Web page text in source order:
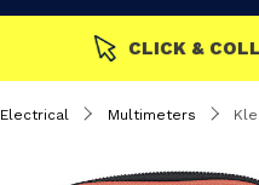
CLICK & COLLECT
Electrical Multimeters